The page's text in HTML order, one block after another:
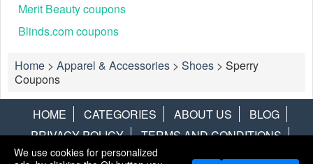
Merit Beauty coupons
Blinds.com coupons
Home > Apparel & Accessories > Shoes > Sperry
Coupons
HOME CATEGORIES ABOUT US
BLOG
PRIVACY POLICY
TERMS AND CONDITIONS
CONTACT US
DISCLAIMER HOTWIRE ALAMO
We use cookies for personalized